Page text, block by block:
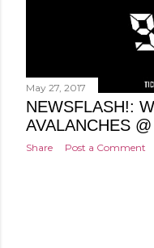
May 27, 2017
NEWSFLASH!:
AVALANCHES
Share Post a Comment